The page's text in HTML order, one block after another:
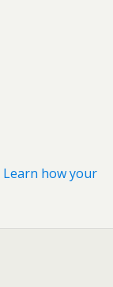
Learn how your